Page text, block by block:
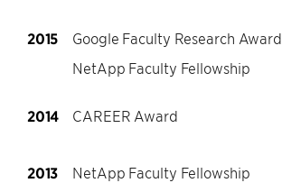
2015
Google Faculty Research Award
NetApp Faculty Fellowship
2014 CAREER Award
2013 NetApp Faculty Fellowship